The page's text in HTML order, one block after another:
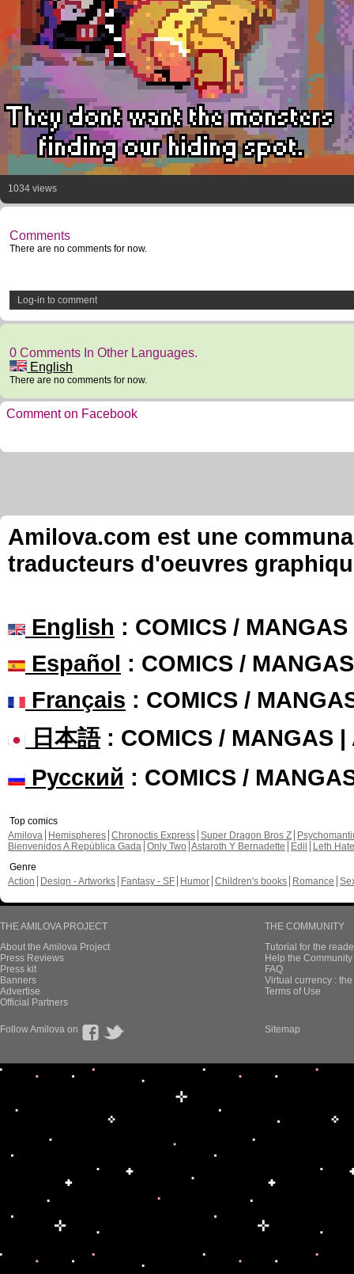
1034 views
Comments
There are no comments for now.
Log-in to comment
0 Comments In Other Languages.
English
There are no comments for now.
Comment on Facebook
Amilova.com est une
traducteurs d'oeuvres
English : COMICS /
Español : COMICS /
Français : COMICS /
日本語: COMICS / MANGAS |
Русский : COMICS /
Top comics
Amilova
Hemispheres Chronoctis Express Super Dragon Bros Z
Bienvenidos A República Gada Only Two Astaroth Y Bernadette Edil
Leth Hate
Genre
Action
Design - Artworks Fantasy - SF Humor Children's books Romance
THE AMILOVA PROJECT
About the Amilova Project
Press Reviews
Press kit
Banners
Advertise
Official Partners
THE COMMUNITY
Tutorial for the
Help the
FAQ
Virtual currency :
Terms of Use
Follow Amilova on Sitemap